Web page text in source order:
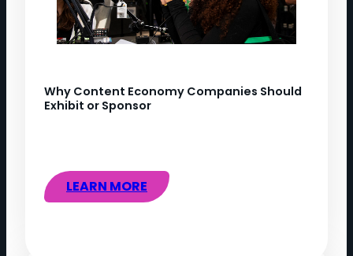
Why Content Economy Companies Should
Exhibit or Sponsor
LEARN MORE